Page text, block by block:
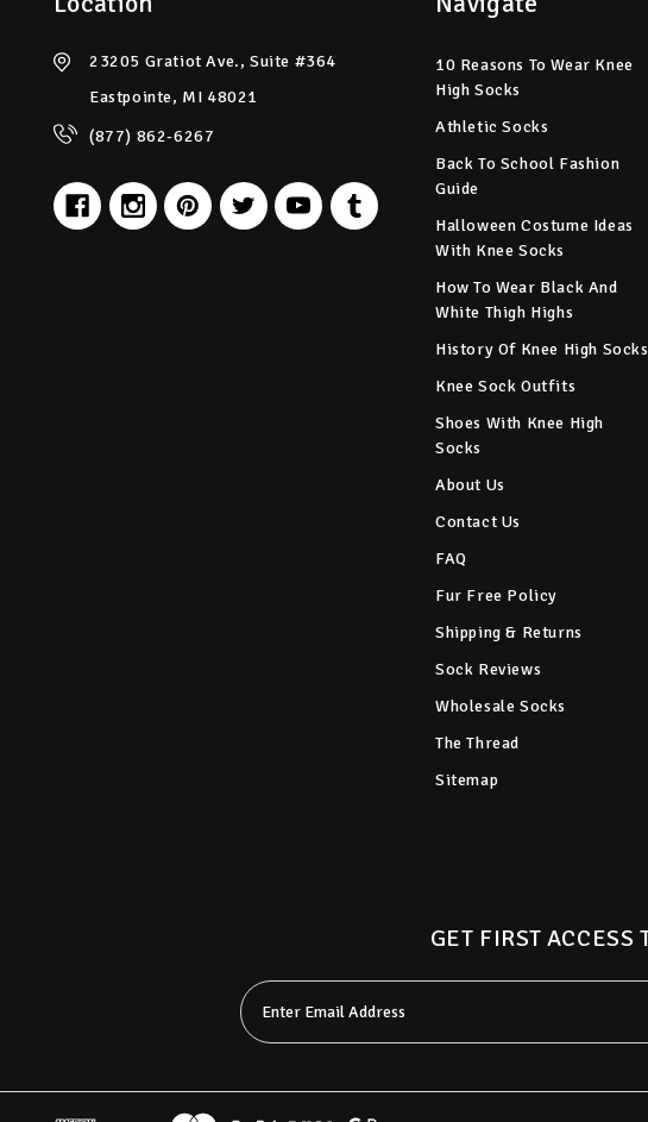
23205 Gratiot Ave., Suite #364
Eastpointe, MI 48021
(877) 862-6267
10 Reasons To Wear Knee
High Socks
Athletic Socks
Back To School Fashion
Guide
Halloween Costume Ideas
With Knee Socks
How To Wear Black And
White Thigh Highs
History Of Knee High Socks
Knee Sock Outfits
Shoes With Knee High
Socks
About Us
Contact Us
FAQ
Fur Free Policy
Shipping & Returns
Sock Reviews
Wholesale Socks
The Thread
Sitemap
GET FIRST
Email
Address